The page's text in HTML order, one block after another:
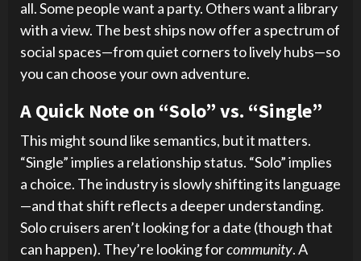
all. Some people want a party. Others want a library
with a view. The best ships now offer a spectrum of
social spaces—from quiet corners to lively hubs—so
you can choose your own adventure.
A Quick Note on “Solo” vs. “Single”
This might sound like semantics, but it matters.
“Single” implies a relationship status. “Solo” implies
a choice. The industry is slowly shifting its language
—and that shift reflects a deeper understanding.
Solo cruisers aren’t looking for a date (though that
can happen). They’re looking forcommunity. A